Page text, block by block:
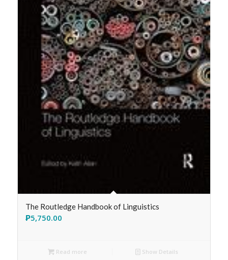
The Routledge Handbook of Linguistics
₱5,750.00
Read more Show Details